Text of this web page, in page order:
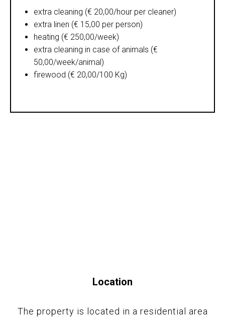
extra cleaning (€ 20,00/hour per cleaner)
extra linen (€ 15,00 per person)
heating (€ 250,00/week)
extra cleaning in case of animals (€
50,00/week/animal)
firewood (€ 20,00/100 Kg)
Location
The property is located in a residential area